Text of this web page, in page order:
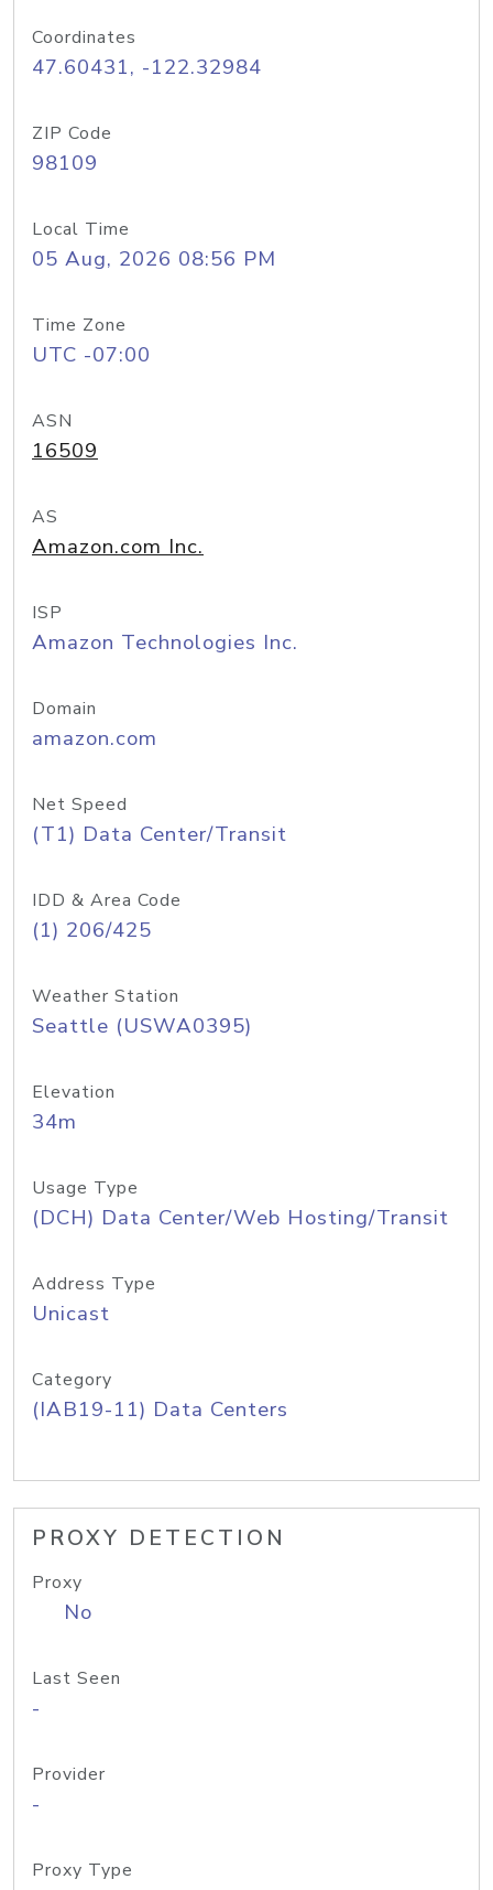
Coordinates
47.60431, -122.32984
ZIP Code
98109
Local Time
05 Aug, 2026 08:56 PM
Time Zone
UTC -07:00
ASN
16509
AS
Amazon.com Inc.
ISP
Amazon Technologies Inc.
Domain
amazon.com
Net Speed
(T1) Data Center/Transit
IDD & Area Code
(1) 206/425
Weather Station
Seattle (USWA0395)
Elevation
34m
Usage Type
(DCH) Data Center/Web Hosting/Transit
Address Type
Unicast
Category
(IAB19-11) Data Centers
PROXY DETECTION
Proxy
No
Last Seen
-
Provider
-
Proxy Type